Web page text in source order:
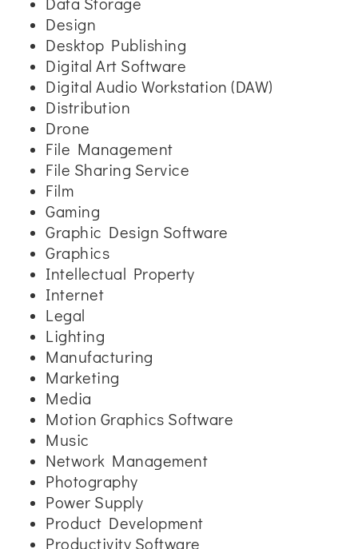
Design
Desktop Publishing
Digital Art Software
Digital Audio Workstation (DAW)
Distribution
Drone
File Management
File Sharing Service
Film
Gaming
Graphic Design Software
Graphics
Intellectual Property
Internet
Legal
Lighting
Manufacturing
Marketing
Media
Motion Graphics Software
Music
Network Management
Photography
Power Supply
Product Development
Productivity Software